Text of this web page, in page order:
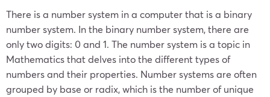
There is a number system in a computer that is a binary
number system. In the binary number system, there are
only two digits: 0 and 1. The number system is a topic in
Mathematics that delves into the different types of
numbers and their properties. Number systems are often
grouped by base or radix, which is the number of unique